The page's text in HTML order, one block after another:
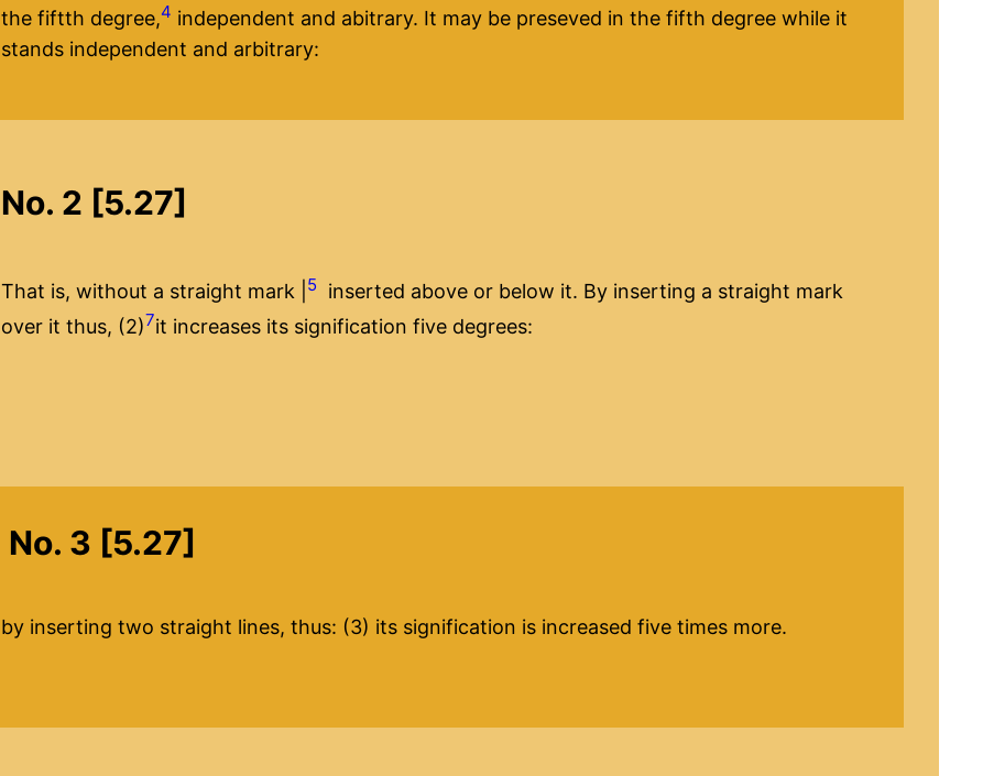
the fiftth degree,4 independent and abitrary. It may be preseved in the fifth degree while it
stands independent and arbitrary:
No. 2 [5.27]
That is, without a straight mark | 5
inserted above or below it. By inserting a straight mark
over it thus, (2)7it increases its signification five degrees:
No. 3 [5.27]
by inserting two straight lines, thus: (3) its signification is increased five times more.